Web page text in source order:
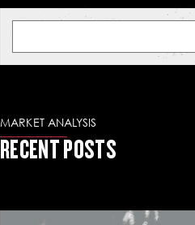
MARKET ANALYSIS
RECENT POSTS